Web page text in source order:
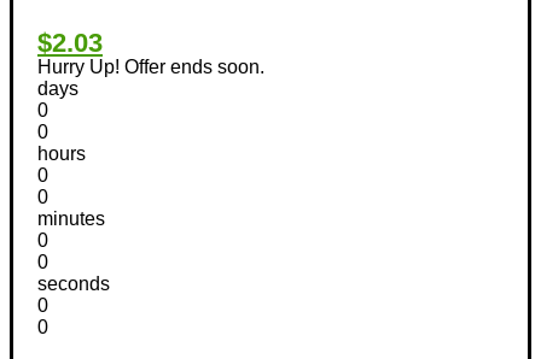
$2.03
Hurry Up! Offer ends soon.
days
0
0
hours
0
0
minutes
0
0
seconds
0
0